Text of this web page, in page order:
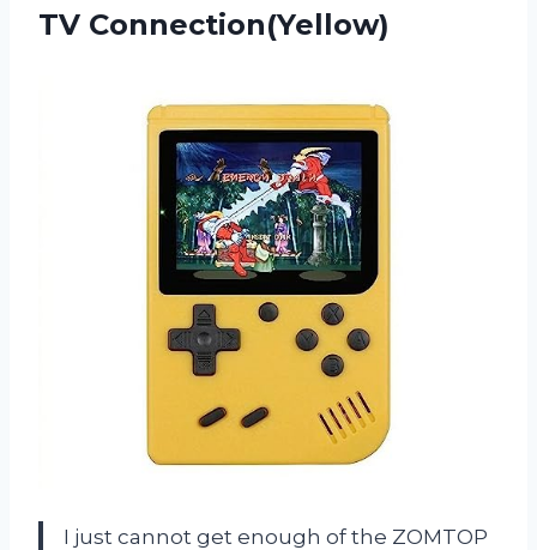
TV Connection(Yellow)
I just cannot get enough of the ZOMTOP